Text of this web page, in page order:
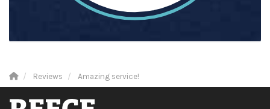
Reviews Amazing service!